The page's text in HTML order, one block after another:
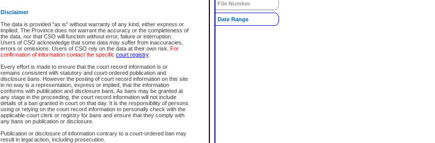
Disclaimer
The data is provided "as is" without warranty of any kind, either express or
implied. The Province does not warrant the accuracy or the completeness of
the data, nor that CSO will function without error, failure or interruption.
Users of CSO acknowledge that some data may suffer from inaccuracies,
errors or omissions. Users of CSO rely on the data at their own risk. For
confirmation of information contact the specific court registry.
Every effort is made to ensure that the court record information is or
remains consistent with statutory and court-ordered publication and
disclosure bans. However the posting of court record information on this site
in no way is a representation, express or implied, that the information
conforms with publication and disclosure bans. As bans may be granted at
any stage in the proceeding, the court record information will not include
details of a ban granted in court on that day. It is the responsibility of persons
using or relying on the court record information to personally check with the
applicable court clerk or registry for bans and ensure that they comply with
any bans on publication or disclosure.
Publication or disclosure of information contrary to a court-ordered ban may
result in legal action, including prosecution.
File Number
Date Range
From: *
To: * eg. 15Jan2004
Location:
Your file number:
Below is a security device to prevent automated use of this service. Please enter
the characters you see in the picture below into the space provided.